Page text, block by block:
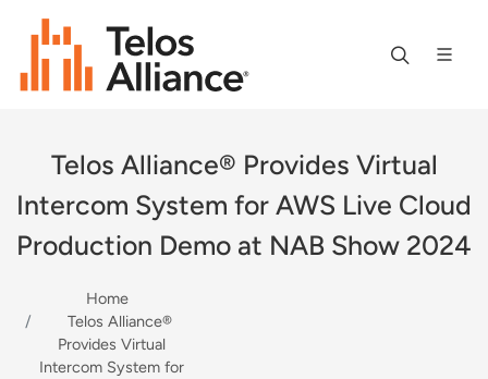
Telos Alliance® Provides Virtual
Intercom System for AWS Live Cloud
Production Demo at NAB Show 2024
Home
Telos Alliance®
Provides Virtual
Intercom System for